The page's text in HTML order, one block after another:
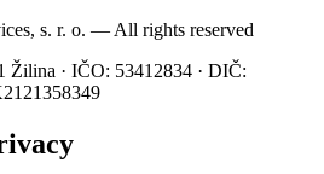
s. r. o. — All rights reserved
Žilina · IČO: 53412834 · DIČ: